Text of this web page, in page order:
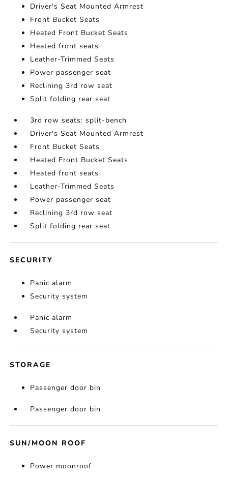
Driver's Seat Mounted Armrest
Front Bucket Seats
Heated Front Bucket Seats
Heated front seats
Leather-Trimmed Seats
Power passenger seat
Reclining 3rd row seat
Split folding rear seat
3rd row seats: split-bench
Driver's Seat Mounted Armrest
Front Bucket Seats
Heated Front Bucket Seats
Heated front seats
Leather-Trimmed Seats
Power passenger seat
Reclining 3rd row seat
Split folding rear seat
SECURITY
Panic alarm
Security system
Panic alarm
Security system
STORAGE
Passenger door bin
Passenger door bin
SUN/MOON ROOF
Power moonroof